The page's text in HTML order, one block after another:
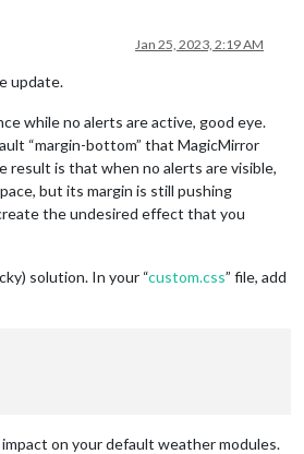
Jan 25, 2023, 2:19 AM
update.
while no alerts are active, good eye.
“margin-bottom” that MagicMirror
result is that when no alerts are visible,
but its margin is still pushing
the undesired effect that you
solution. In your “custom.css” file, add
on your default weather modules.